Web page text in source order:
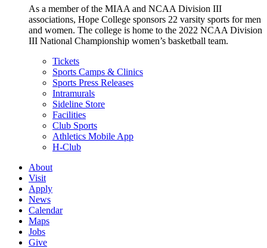
As a member of the MIAA and NCAA Division III
associations, Hope College sponsors 22 varsity sports for men
and women. The college is home to the 2022 NCAA Division
III National Championship women’s basketball team.
Tickets
Sports Camps & Clinics
Sports Press Releases
Intramurals
Sideline Store
Facilities
Club Sports
Athletics Mobile App
H-Club
About
Visit
Apply
News
Calendar
Maps
Jobs
Give